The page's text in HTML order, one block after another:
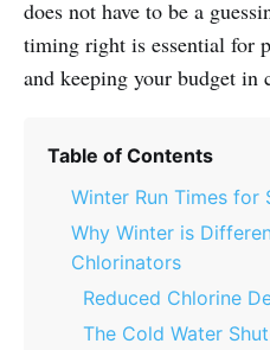
does not have to be a
timing right is essential for
and keeping your budget in
Table of Contents
Winter Run Times for
Why Winter is
Chlorinators
Reduced Chlorine
The Cold Water